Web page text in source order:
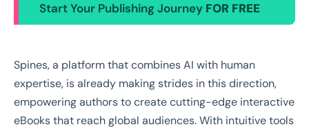
Start Your Publishing Journey FOR FREE
Spines, a platform that combines AI with human
expertise, is already making strides in this direction,
empowering authors to create cutting-edge interactive
eBooks that reach global audiences. With intuitive tools